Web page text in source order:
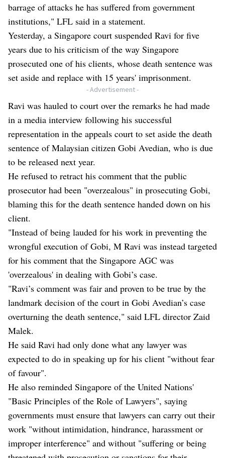
barrage of attacks he has suffered from government
institutions," LFL said in a statement.
Yesterday, a Singapore court suspended Ravi for five
years due to his criticism of the way Singapore
prosecuted one of his clients, whose death sentence was
set aside and replace with 15 years' imprisonment.
- Advertisement -
Ravi was hauled to court over the remarks he had made
in a media interview following his successful
representation in the appeals court to set aside the death
sentence of Malaysian citizen Gobi Avedian, who is due
to be released next year.
He refused to retract his comment that the public
prosecutor had been "overzealous" in prosecuting Gobi,
blaming this for the death sentence handed down on his
client.
"Instead of being lauded for his work in preventing the
wrongful execution of Gobi, M Ravi was instead targeted
for his comment that the Singapore AGC was
'overzealous' in dealing with Gobi’s case.
"Ravi’s comment was fair and proven to be true by the
landmark decision of the court in Gobi Avedian’s case
overturning the death sentence," said LFL director Zaid
Malek.
He said Ravi had only done what any lawyer was
expected to do in speaking up for his client "without fear
of favour".
He also reminded Singapore of the United Nations'
"Basic Principles of the Role of Lawyers", saying
governments must ensure that lawyers can carry out their
work "without intimidation, hindrance, harassment or
improper interference" and without "suffering or being